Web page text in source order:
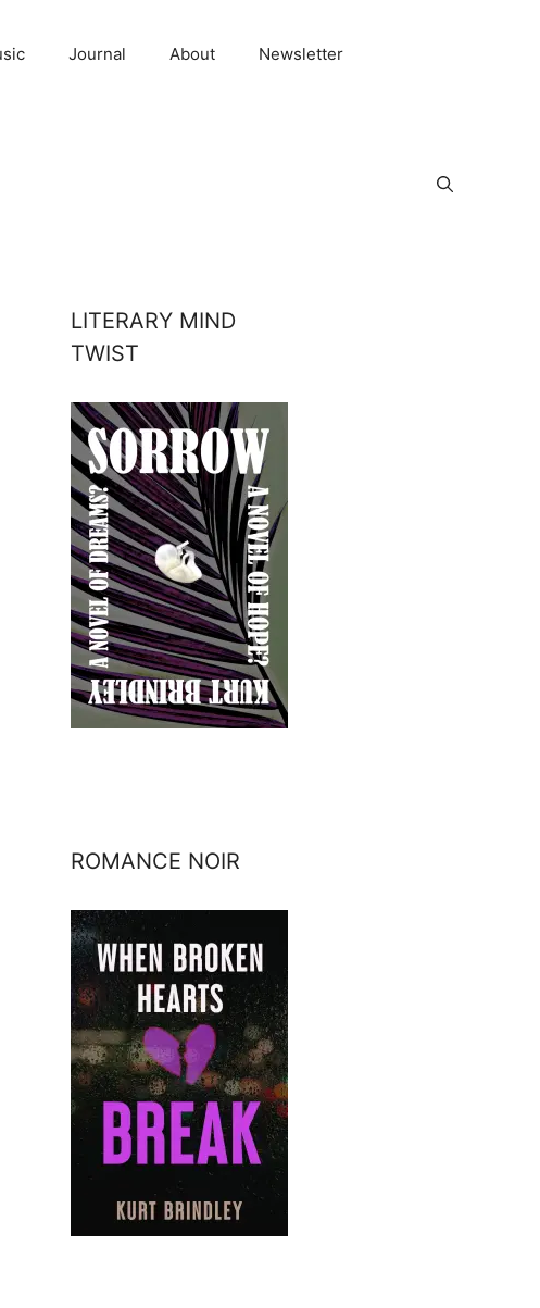
Journal About Newsletter
LITERARY MIND
TWIST
ROMANCE NOIR